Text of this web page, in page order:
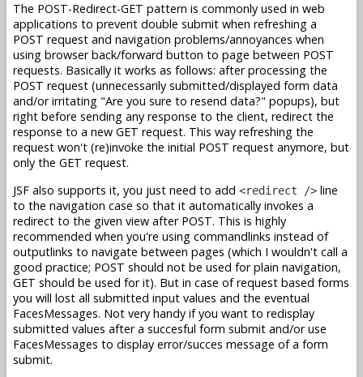
The POST-Redirect-GET pattern is commonly used in web
applications to prevent double submit when refreshing a
POST request and navigation problems/annoyances when
using browser back/forward button to page between POST
requests. Basically it works as follows: after processing the
POST request (unnecessarily submitted/displayed form data
and/or irritating "Are you sure to resend data?" popups), but
right before sending any response to the client, redirect the
response to a new GET request. This way refreshing the
request won't (re)invoke the initial POST request anymore, but
only the GET request.
JSF also supports it, you just need to add <redirect /> line
to the navigation case so that it automatically invokes a
redirect to the given view after POST. This is highly
recommended when you're using commandlinks instead of
outputlinks to navigate between pages (which I wouldn't call a
good practice; POST should not be used for plain navigation,
GET should be used for it). But in case of request based forms
you will lost all submitted input values and the eventual
FacesMessages. Not very handy if you want to redisplay
submitted values after a succesful form submit and/or use
FacesMessages to display error/succes message of a form
submit.